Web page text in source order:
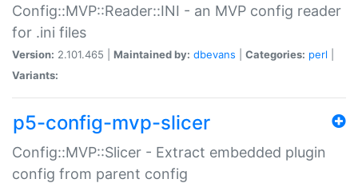
Config::MVP::Reader::INI - an MVP config reader
for .ini files
Version: 2.101.465 | Maintained by: dbevans Categories: perl
Variants:
p5-config-mvp-slicer
Config::MVP::Slicer - Extract embedded plugin
config from parent config